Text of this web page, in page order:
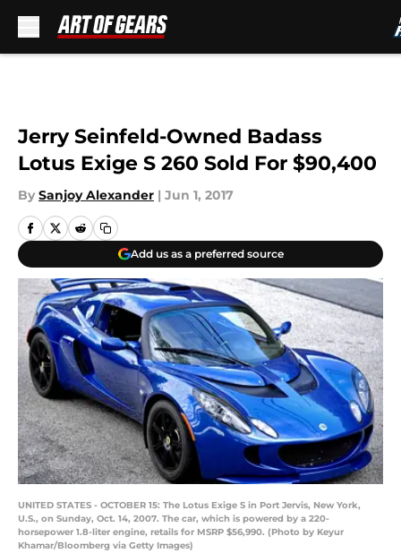
Jerry Seinfeld-Owned Badass
Lotus Exige S 260 Sold For $90,400
By Sanjoy Alexander | Jun 1, 2017
Add us as a preferred source
UNITED STATES - OCTOBER 15: The Lotus Exige S in Port Jervis, New York,
U.S., on Sunday, Oct. 14, 2007. The car, which is powered by a 220-
horsepower 1.8-liter engine, retails for MSRP $56,990. (Photo by Keyur
Khamar/Bloomberg via Getty Images)